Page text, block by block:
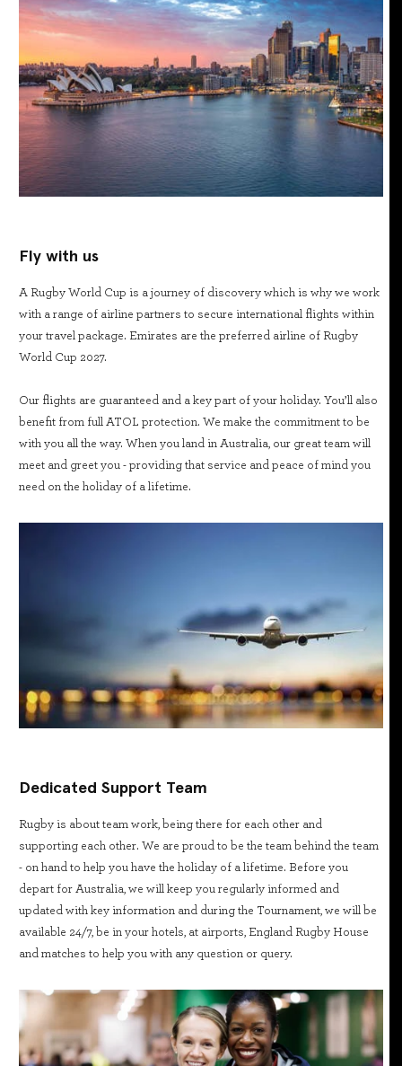
Fly with us
A Rugby World Cup is a journey of discovery which is why we work
with a range of airline partners to secure international flights within
your travel package. Emirates are the preferred airline of Rugby
World Cup 2027.
Our flights are guaranteed and a key part of your holiday. You’ll also
benefit from full ATOL protection. We make the commitment to be
with you all the way. When you land in Australia, our great team will
meet and greet you - providing that service and peace of mind you
need on the holiday of a lifetime.
Dedicated Support Team
Rugby is about team work, being there for each other and
supporting each other. We are proud to be the team behind the team
- on hand to help you have the holiday of a lifetime. Before you
depart for Australia, we will keep you regularly informed and
updated with key information and during the Tournament, we will be
available 24/7, be in your hotels, at airports, England Rugby House
and matches to help you with any question or query.